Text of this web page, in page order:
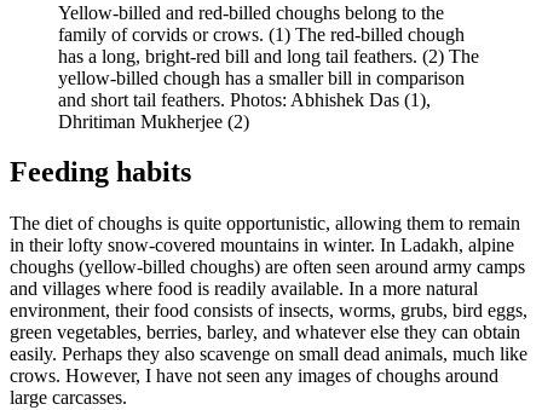
Yellow-billed and red-billed choughs belong to the
family of corvids or crows. (1) The red-billed chough
has a long, bright-red bill and long tail feathers. (2) The
yellow-billed chough has a smaller bill in comparison
and short tail feathers. Photos: Abhishek Das (1),
Dhritiman Mukherjee (2)
Feeding habits
The diet of choughs is quite opportunistic, allowing them to remain
in their lofty snow-covered mountains in winter. In Ladakh, alpine
choughs (yellow-billed choughs) are often seen around army camps
and villages where food is readily available. In a more natural
environment, their food consists of insects, worms, grubs, bird eggs,
green vegetables, berries, barley, and whatever else they can obtain
easily. Perhaps they also scavenge on small dead animals, much like
crows. However, I have not seen any images of choughs around
large carcasses.